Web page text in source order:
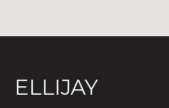
ELLIJAY